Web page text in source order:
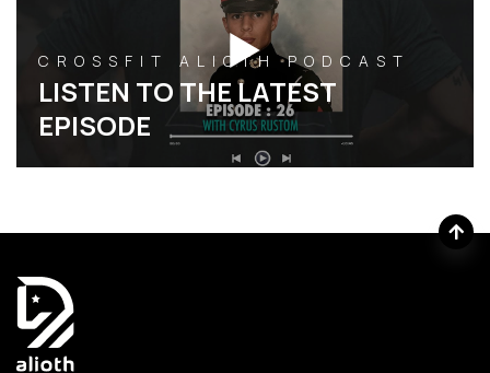
CROSSFIT ALIOTH PODCAST
LISTEN TO THE LATEST
EPISODE